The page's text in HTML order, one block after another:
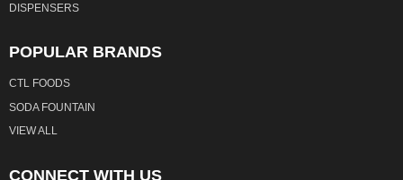
DISPENSERS
POPULAR BRANDS
CTL FOODS
SODA FOUNTAIN
VIEW ALL
CONNECT WITH US